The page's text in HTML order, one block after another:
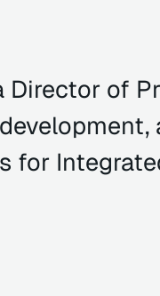
Director of
for